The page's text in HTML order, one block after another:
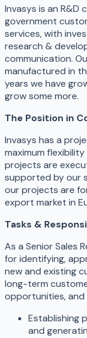
Invasys is an R&D
government
services, with
research &
communication.
manufactured in
years we have
grow some more.
The Position in
Invasys has a
maximum
projects are
supported by our
our projects are
export market in
Tasks &
As a Senior Sales
for identifying,
new and existing
long-term
opportunities, and
Establishing
and